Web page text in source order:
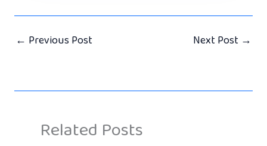
← Previous Post Next Post →
Related Posts